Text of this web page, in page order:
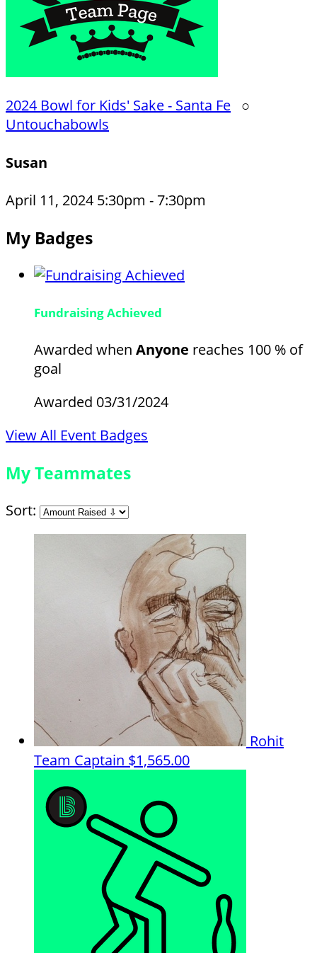
2024 Bowl for Kids' Sake - Santa Fe ○
Untouchabowls
Susan
April 11, 2024 5:30pm - 7:30pm
My Badges
Fundraising Achieved
Awarded when Anyone reaches 100 % of
goal
Awarded 03/31/2024
View All Event Badges
My Teammates
Sort:
Rohit
Team Captain $1,565.00